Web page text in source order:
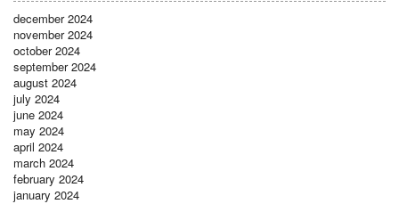
december 2024
november 2024
october 2024
september 2024
august 2024
july 2024
june 2024
may 2024
april 2024
march 2024
february 2024
january 2024